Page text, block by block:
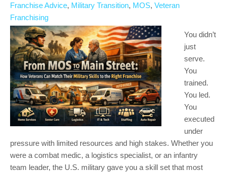
Franchise Advice, Military Transition, MOS, Veteran
Franchising
You didn’t
just
serve.
You
trained.
You led.
You
executed
under
pressure with limited resources and high stakes. Whether you
were a combat medic, a logistics specialist, or an infantry
team leader, the U.S. military gave you a skill set that most